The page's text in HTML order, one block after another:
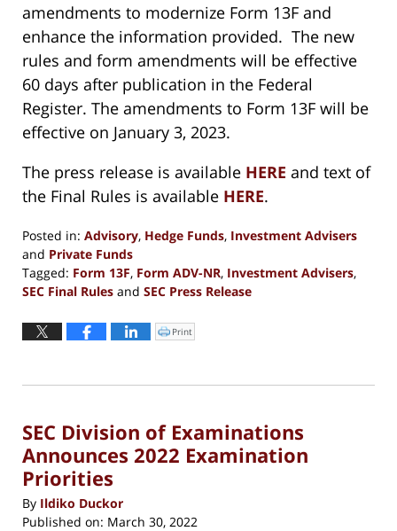
amendments to modernize Form 13F and
enhance the information provided. The new
rules and form amendments will be effective
60 days after publication in the Federal
Register. The amendments to Form 13F will be
effective on January 3, 2023.
The press release is available HERE and text of
the Final Rules is available HERE.
Posted in: Advisory, Hedge Funds, Investment Advisers
and Private Funds
Tagged: Form 13F, Form ADV-NR, Investment Advisers,
SEC Final Rules and SEC Press Release
June
23,
6:25
Click
to
window)
Print
SEC Division of Examinations
Announces 2022 Examination
Priorities
By Ildiko Duckor
Published on: March 30, 2022